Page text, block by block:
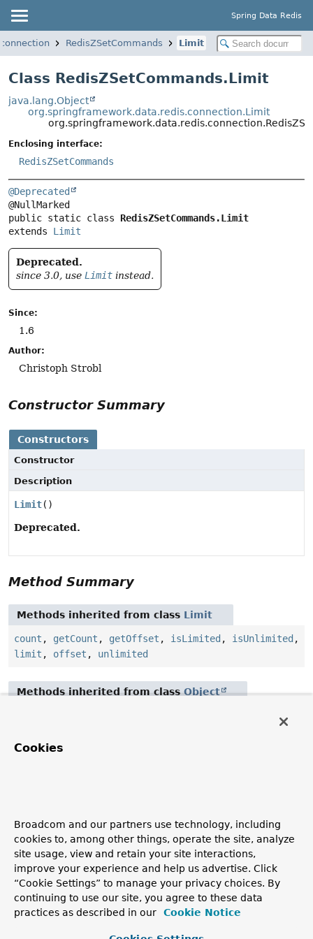
Spring Data Redis
RedisZSetCommands Limit
Class RedisZSetCommands.Limit
java.lang.Object
org.springframework.data.redis.connection.Limit
Enclosing interface:
RedisZSetCommands
@Deprecated
public static class RedisZSetCommands.Limit
extends Limit
Deprecated.
since 3.0, use Limit instead.
Since:
1.6
Author:
Christoph Strobl
Constructor Summary
Constructors
Constructor
Description
Limit()
Deprecated.
Method Summary
Methods inherited from class Limit
count , getCount , getOffset , isLimited , isUnlimited ,
limit , offset , unlimited
Methods inherited from classObject
,
public Limit()
Deprecated.
Pivotal Software, Inc.
Cookies
Broadcom and our partners use technology, including
cookies to, among other things, operate the site, analyze
site usage, view and retain your site interactions,
improve your experience and help us advertise. Click
“Cookie Settings” to manage your privacy choices. By
continuing to use our site, you agree to these data
practices as described in our
Cookie Notice